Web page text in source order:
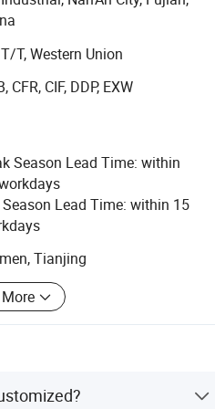
by granite and marble
supply cooperation
medallions, sculptures
and limestone,
tiles;
paving stone, columns,
a proper design, CAD
quotes from customer
T/T, Western Union
CFR, CIF, DDP, EXW
Season Lead Time: within
Lead Time: within 15
Tianjing